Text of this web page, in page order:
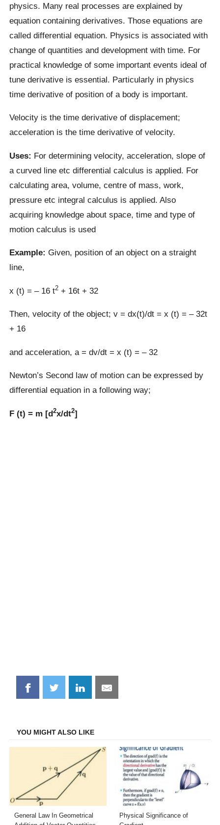
physics. Many real processes are explained by
equation containing derivatives. Those equations are
called differential equation. Physics is associated with
change of quantities and development with time. For
practical knowledge of some important events ideal of
tune derivative is essential. Particularly in physics
time derivative of position of a body is important.
Velocity is the time derivative of displacement;
acceleration is the time derivative of velocity.
Uses: For determining velocity, acceleration, slope of
a curved line etc differential calculus is applied. For
calculating area, volume, centre of mass, work,
pressure etc integral calculus is applied. Also
acquiring knowledge about space, time and type of
motion calculus is used
Example: Given, position of an object on a straight
line,
x (t) = – 16 t2 + 16t + 32
Then, velocity of the object; v = dx(t)/dt = x (t) = – 32t
+ 16
and acceleration, a = dv/dt = x (t) = – 32
Newton’s Second law of motion can be expressed by
differential equation in a following way;
F (t) = m [d2x/dt2]
Share
on
Share
on
Share
on
Share
on
YOU MIGHT ALSO LIKE
General Law In Geometrical
Physical Significance of